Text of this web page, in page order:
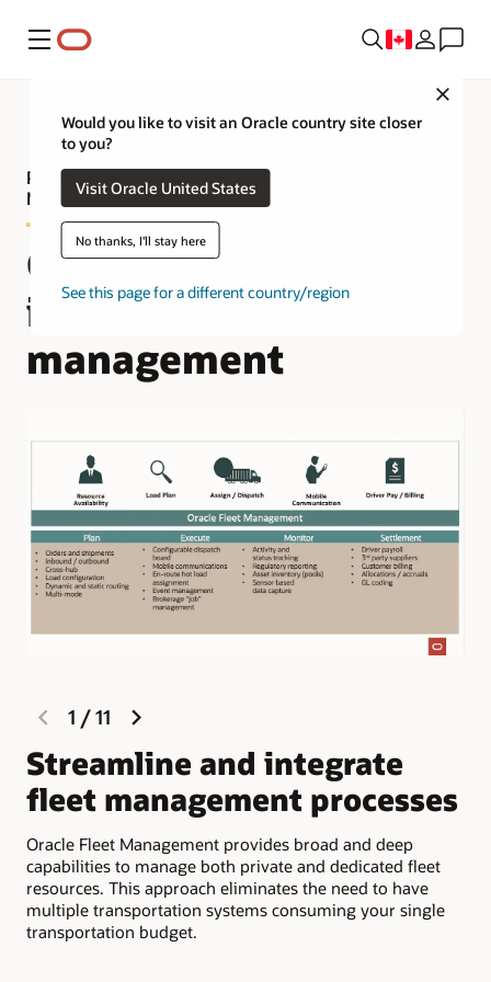
Menu
Would you like to visit an Oracle country site closer
to you?
Visit Oracle United States
No thanks, I'll stay here
See this page for a different country/region
Product tour—Oracle Fusion Cloud Fleet
Management
Complete and
integrated fleet
management
previous
slide
1 /11
Streamline and integrate
fleet management processes
Oracle Fleet Management provides broad and deep
capabilities to manage both private and dedicated fleet
resources. This approach eliminates the need to have
multiple transportation systems consuming your single
transportation budget.